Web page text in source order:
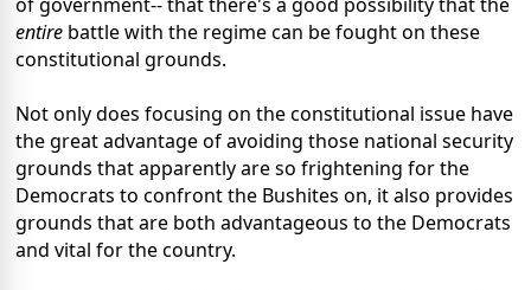
entire battle with the regime can be fought on these
constitutional grounds.
Not only does focusing on the constitutional issue have
the great advantage of avoiding those national security
grounds that apparently are so frightening for the
Democrats to confront the Bushites on, it also provides
grounds that are both advantageous to the Democrats
and vital for the country.